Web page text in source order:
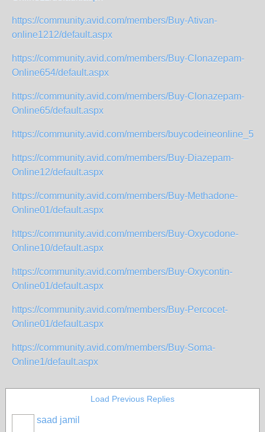
https://community.avid.com/members/Buy-Ativan-
online1212/default.aspx
https://community.avid.com/members/Buy-Clonazepam-
Online654/default.aspx
https://community.avid.com/members/Buy-Clonazepam-
Online65/default.aspx
https://community.avid.com/members/
https://community.avid.com/members/Buy-Diazepam-
Online12/default.aspx
https://community.avid.com/members/Buy-Methadone-
Online01/default.aspx
https://community.avid.com/members/Buy-Oxycodone-
Online10/default.aspx
https://community.avid.com/members/Buy-Oxycontin-
Online01/default.aspx
https://community.avid.com/members/Buy-Percocet-
Online01/default.aspx
https://community.avid.com/members/Buy-Soma-
Online1/default.aspx
Load Previous Replies
saad jamil